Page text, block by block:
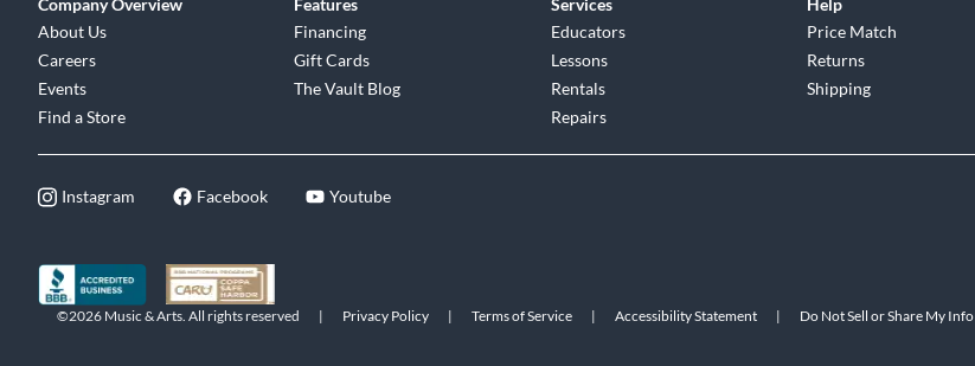
Company Overview
About Us
Careers
Events
Find a Store
Features
Financing
Gift Cards
The Vault Blog
Services
Educators
Lessons
Rentals
Repairs
Help
Price Match
Returns
Shipping
Instagram Facebook Youtube
©2026 Music & Arts. All rights reserved | Privacy Policy | Terms of Service | Accessibility Statement | Do Not Sell or Share My Info